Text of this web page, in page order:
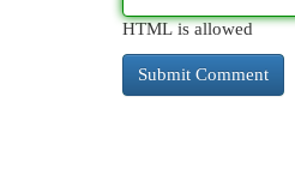
HTML is allowed